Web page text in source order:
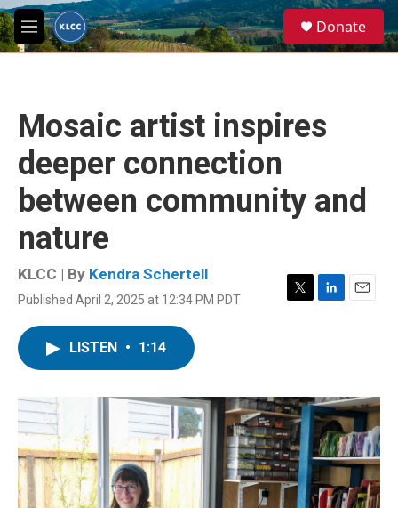
Skip to main content
M
e
e
a
Donate
Mosaic artist inspires
deeper connection
between community and
nature
KLCC | By Kendra Schertell
Published April 2, 2025 at 12:34 PM PDT
T
r
L
I
n
E
LISTEN • 1:14